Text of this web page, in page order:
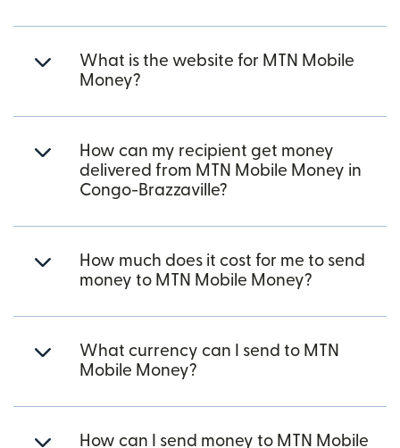
What is the website for MTN Mobile
Money?
How can my recipient get money
delivered from MTN Mobile Money in
Congo-Brazzaville?
How much does it cost for me to send
money to MTN Mobile Money?
What currency can I send to MTN
Mobile Money?
How can I send money to MTN Mobile